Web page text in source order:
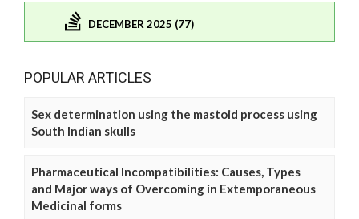
DECEMBER 2025 (77)
POPULAR ARTICLES
Sex determination using the mastoid process using
South Indian skulls
Pharmaceutical Incompatibilities: Causes, Types
and Major ways of Overcoming in Extemporaneous
Medicinal forms